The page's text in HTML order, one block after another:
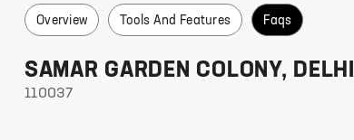
Overview Tools And Features Faqs
SAMAR GARDEN COLONY, DELHI
110037